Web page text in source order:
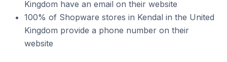
Kingdom have an email on their website
100% of Shopware stores in Kendal in the United
Kingdom provide a phone number on their
website